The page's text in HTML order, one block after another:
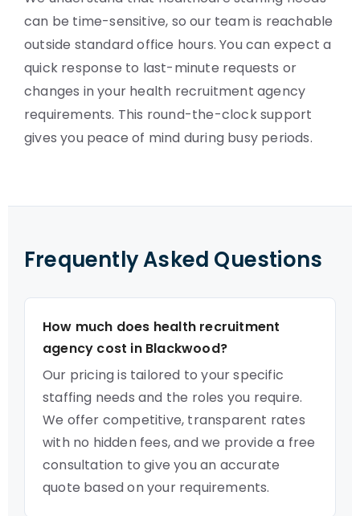
can be time-sensitive, so our team is reachable
outside standard office hours. You can expect a
quick response to last-minute requests or
changes in your health recruitment agency
requirements. This round-the-clock support
gives you peace of mind during busy periods.
Frequently Asked Questions
How much does health recruitment
agency cost in Blackwood?
Our pricing is tailored to your specific
staffing needs and the roles you require.
We offer competitive, transparent rates
with no hidden fees, and we provide a free
consultation to give you an accurate
quote based on your requirements.